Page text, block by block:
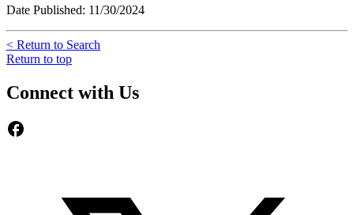
Date Published: 11/30/2024
< Return to Search
Return to top
Connect with Us